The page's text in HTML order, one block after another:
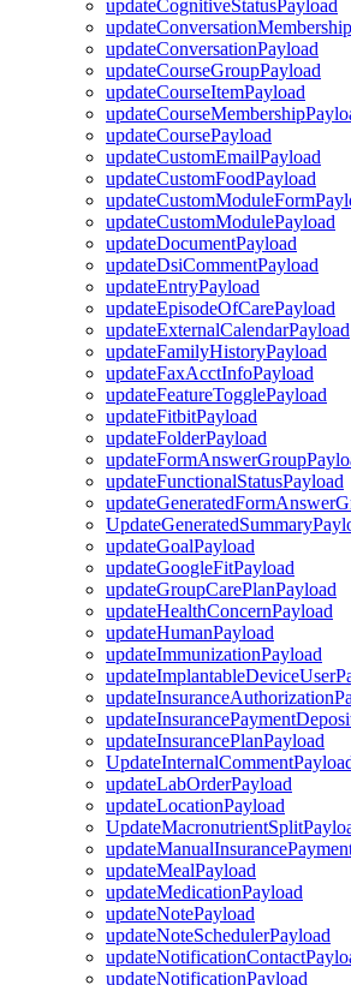
updateCognitiveStatusPayload
updateConversationPayload
updateCourseGroupPayload
updateCourseItemPayload
updateCoursePayload
updateCustomEmailPayload
updateCustomFoodPayload
updateCustomModulePayload
updateDocumentPayload
updateDsiCommentPayload
updateEntryPayload
updateEpisodeOfCarePayload
updateExternalCalendarPayload
updateFamilyHistoryPayload
updateFaxAcctInfoPayload
updateFeatureTogglePayload
updateFitbitPayload
updateFolderPayload
updateFunctionalStatusPayload
updateGoalPayload
updateGoogleFitPayload
updateGroupCarePlanPayload
updateHealthConcernPayload
updateHumanPayload
updateImmunizationPayload
updateInsurancePlanPayload
updateLabOrderPayload
updateLocationPayload
updateMealPayload
updateMedicationPayload
updateNotePayload
updateNoteSchedulerPayload
updateNotificationPayload